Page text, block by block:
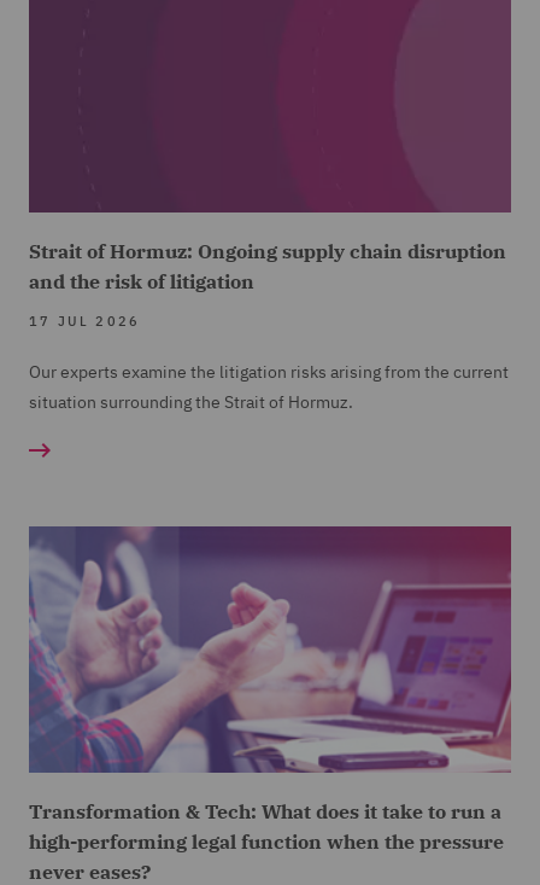
Strait of Hormuz: Ongoing supply chain disruption
and the risk of litigation
17 JUL 2026
Our experts examine the litigation risks arising from the current
situation surrounding the Strait of Hormuz.
Transformation & Tech: What does it take to run a
high-performing legal function when the pressure
never eases?